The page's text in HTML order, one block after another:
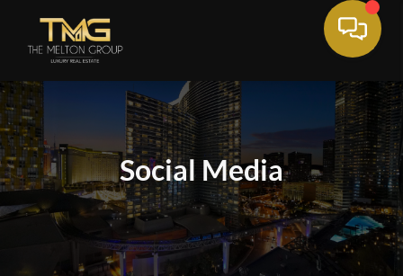
Social Media